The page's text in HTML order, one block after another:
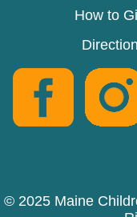
How to
© 2025 Maine